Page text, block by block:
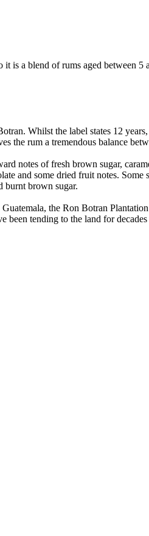
is a blend of rums aged between 5
Whilst the label states 12
the rum a tremendous balance
notes of fresh brown sugar,
and some dried fruit notes. Some
burnt brown sugar.
the Ron Botran
tending to the land for